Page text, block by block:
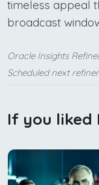
timeless appeal
broadcast
Oracle Insights
Scheduled next
If you liked